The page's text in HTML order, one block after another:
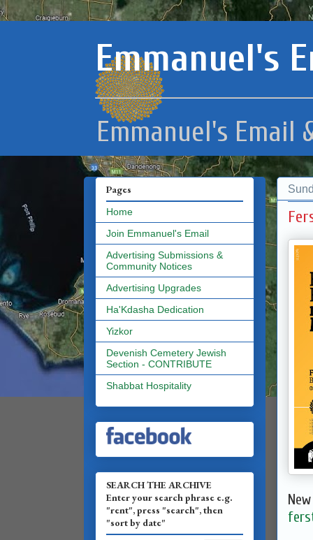
Emmanuel's
Emmanuel's Email
Pages
Home
Join Emmanuel's Email
Advertising Submissions &
Community Notices
Advertising Upgrades
Ha'Kdasha Dedication
Yizkor
Devenish Cemetery Jewish
Section - CONTRIBUTE
Shabbat Hospitality
SEARCH THE ARCHIVE
Enter your search phrase e.g.
"rent", press "search", then
"sort by date"